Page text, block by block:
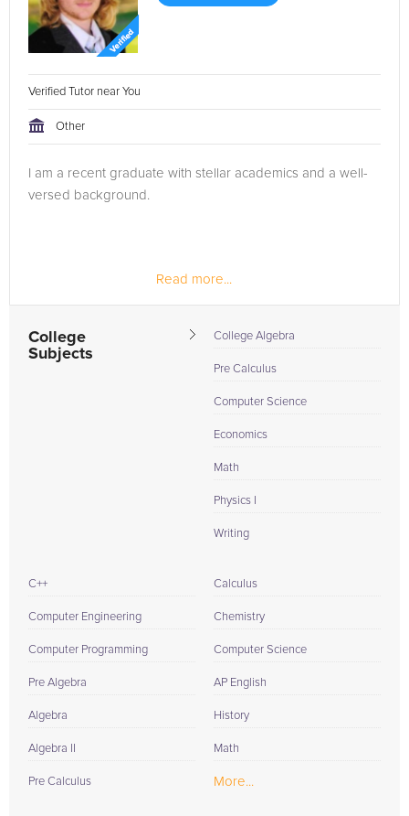
Verified Tutor near You
Other
I am a recent graduate with stellar academics and a well-
versed background.
Read more...
College
Subjects
College Algebra
Pre Calculus
Computer Science
Economics
Math
Physics I
Writing
C++
Computer Engineering
Computer Programming
Pre Algebra
Algebra
Algebra II
Pre Calculus
Calculus
Chemistry
Computer Science
AP English
History
Math
More...